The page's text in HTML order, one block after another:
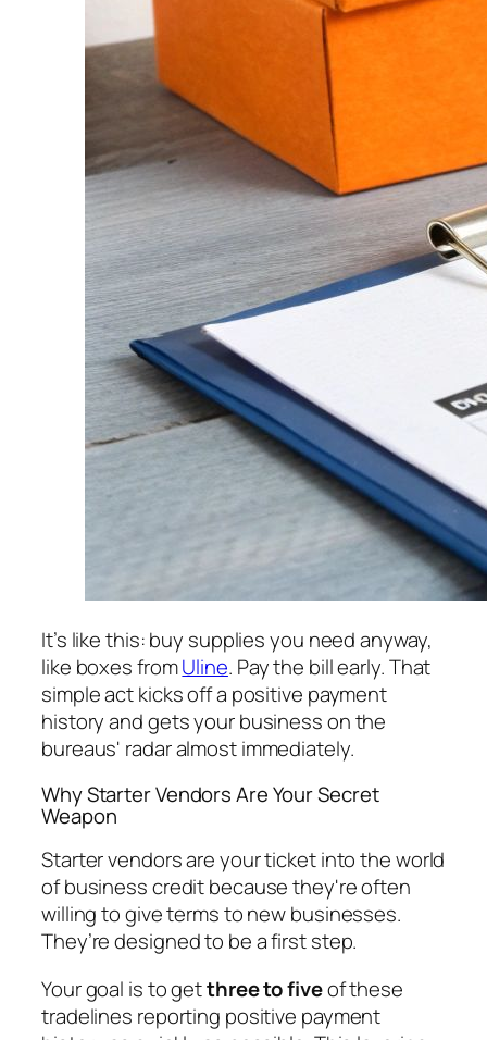
It’s like this: buy supplies you need anyway,
like boxes fromUline. Pay the bill early. That
simple act kicks off a positive payment
history and gets your business on the
bureaus' radar almost immediately.
Why Starter Vendors Are Your Secret
Weapon
Starter vendors are your ticket into the world
of business credit because they're often
willing to give terms to new businesses.
They’re designed to be a first step.
Your goal is to getthree to fiveof these
tradelines reporting positive payment